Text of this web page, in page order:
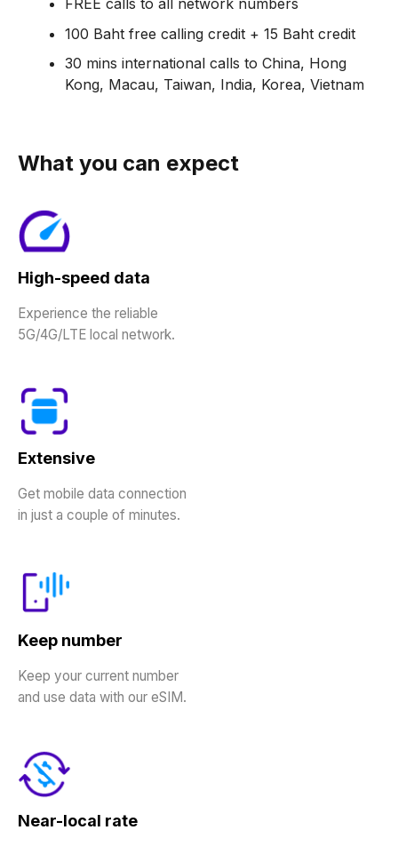
FREE calls to all network numbers
100 Baht free calling credit + 15 Baht credit
30 mins international calls to China, Hong
Kong, Macau, Taiwan, India, Korea, Vietnam
What you can expect
High-speed data
Experience the reliable
5G/4G/LTE local network.
Extensive
Get mobile data connection
in just a couple of minutes.
Keep number
Keep your current number
and use data with our eSIM.
Near-local rate